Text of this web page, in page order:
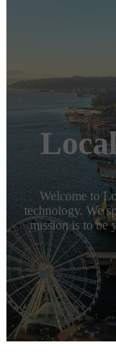
Welcome to
technology. We
mission is to be